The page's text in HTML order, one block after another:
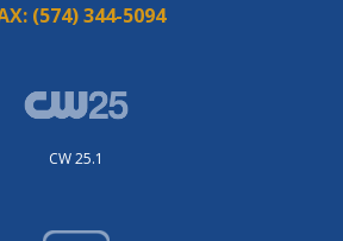
(574) 344-5094
CW 25.1